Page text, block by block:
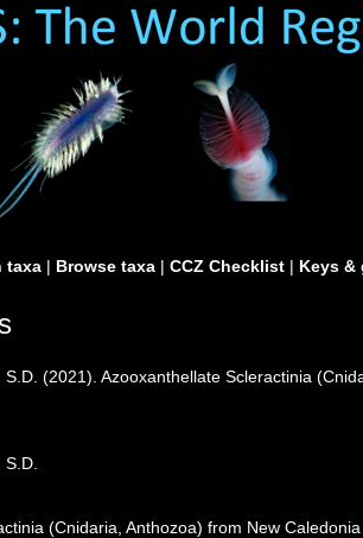
taxa | Browse taxa | CCZ Checklist | Keys &
S.D. (2021). Azooxanthellate Scleractinia
(Cnidaria, Anthozoa) from New Caledonia